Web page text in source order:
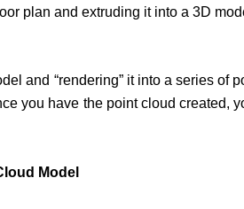
plan and extruding it into a 3D
and “rendering” it into a series
you have the point cloud created,
Model